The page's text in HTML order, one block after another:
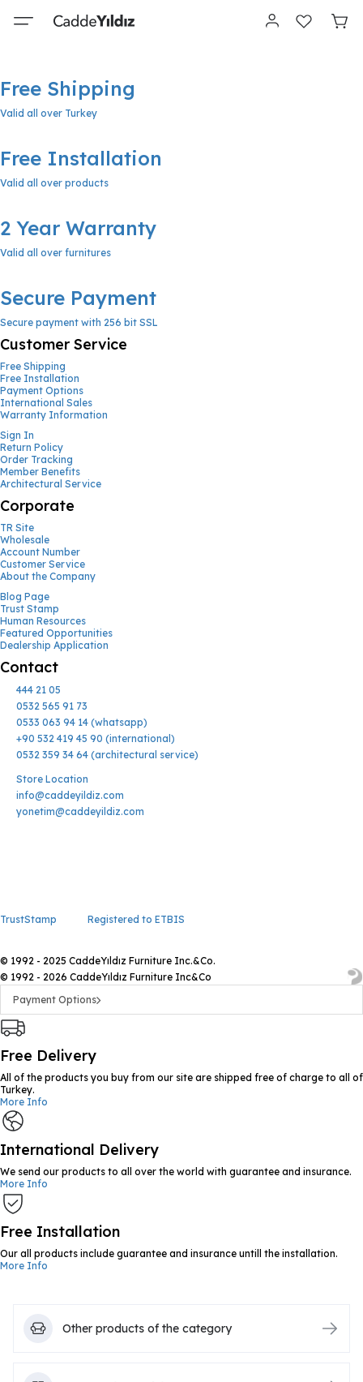
Free Shipping
Valid all over Turkey
Free Installation
Valid all over products
2 Year Warranty
Valid all over furnitures
Secure Payment
Secure payment with 256 bit SSL
Customer Service
Free Shipping
Free Installation
Payment Options
International Sales
Warranty Information
Sign In
Return Policy
Order Tracking
Member Benefits
Architectural Service
Corporate
TR Site
Wholesale
Account Number
Customer Service
About the Company
Blog Page
Trust Stamp
Human Resources
Featured Opportunities
Dealership Application
Contact
444 21 05
0532 565 91 73
0533 063 94 14 (whatsapp)
+90 532 419 45 90 (international)
0532 359 34 64 (architectural service)
Store Location
info@caddeyildiz.com
yonetim@caddeyildiz.com
TrustStamp Registered to ETBIS
© 1992 - 2025 CaddeYıldız Furniture Inc.&Co.
© 1992 - 2026 CaddeYıldız Furniture Inc&Co
Payment Options
Free Delivery
All of the products you buy from our site are shipped free of charge to all of
Turkey.
More Info
International Delivery
We send our products to all over the world with guarantee and insurance.
More Info
Free Installation
Our all products include guarantee and insurance untill the installation.
More Info
Other products of the category